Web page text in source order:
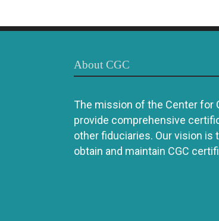
About CGC
The mission of the Center for
provide comprehensive
other fiduciaries. Our vision is
obtain and maintain CGC